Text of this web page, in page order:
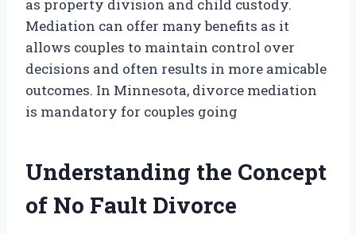
as property division and child custody.
Mediation can offer many benefits as it
allows couples to maintain control over
decisions and often results in more amicable
outcomes. In Minnesota, divorce mediation
is mandatory for couples going
Understanding the Concept
of No Fault Divorce